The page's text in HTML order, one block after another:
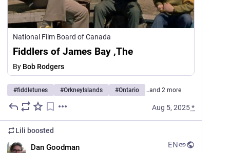
National Film Board of Canada
Fiddlers of James Bay ,The
By Bob Rodgers
#fiddletunes #OrkneyIslands #Ontario …and 2 more
Aug 5, 2025*
Lili boosted
Dan Goodman
EN